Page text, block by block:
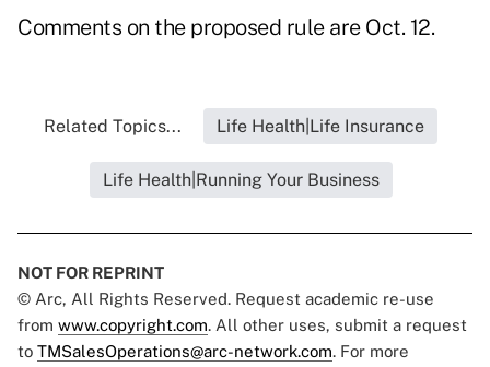
Comments on the proposed rule are Oct. 12.
Related Topics... Life Health|Life Insurance
Life Health|Running Your Business
NOT FOR REPRINT
© Arc, All Rights Reserved. Request academic re-use
from www.copyright.com. All other uses, submit a request
to TMSalesOperations@arc-network.com. For more